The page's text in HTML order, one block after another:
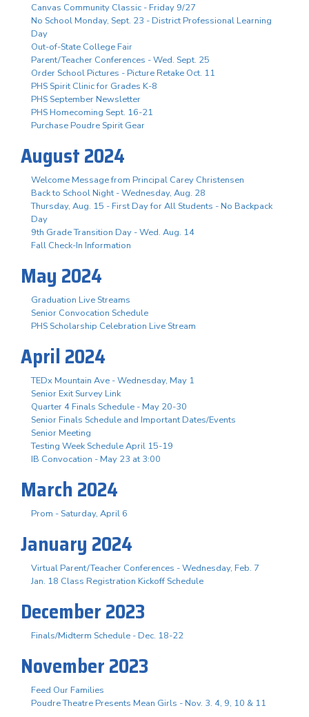
Canvas Community Classic - Friday 9/27
No School Monday, Sept. 23 - District Professional Learning
Day
Out-of-State College Fair
Parent/Teacher Conferences - Wed. Sept. 25
Order School Pictures - Picture Retake Oct. 11
PHS Spirit Clinic for Grades K-8
PHS September Newsletter
PHS Homecoming Sept. 16-21
Purchase Poudre Spirit Gear
August 2024
Welcome Message from Principal Carey Christensen
Back to School Night - Wednesday, Aug. 28
Thursday, Aug. 15 - First Day for All Students - No Backpack
Day
9th Grade Transition Day - Wed. Aug. 14
Fall Check-In Information
May 2024
Graduation Live Streams
Senior Convocation Schedule
PHS Scholarship Celebration Live Stream
April 2024
TEDx Mountain Ave - Wednesday, May 1
Senior Exit Survey Link
Quarter 4 Finals Schedule - May 20-30
Senior Finals Schedule and Important Dates/Events
Senior Meeting
Testing Week Schedule April 15-19
IB Convocation - May 23 at 3:00
March 2024
Prom - Saturday, April 6
January 2024
Virtual Parent/Teacher Conferences - Wednesday, Feb. 7
Jan. 18 Class Registration Kickoff Schedule
December 2023
Finals/Midterm Schedule - Dec. 18-22
November 2023
Feed Our Families
Poudre Theatre Presents Mean Girls - Nov. 3. 4, 9, 10 & 11